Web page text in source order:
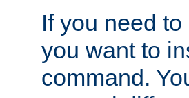
If you need
you want to
command.